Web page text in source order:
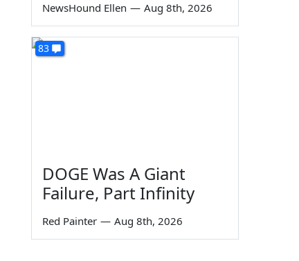
NewsHound Ellen — Aug 8th, 2026
83
DOGE Was A Giant
Failure, Part Infinity
Red Painter — Aug 8th, 2026